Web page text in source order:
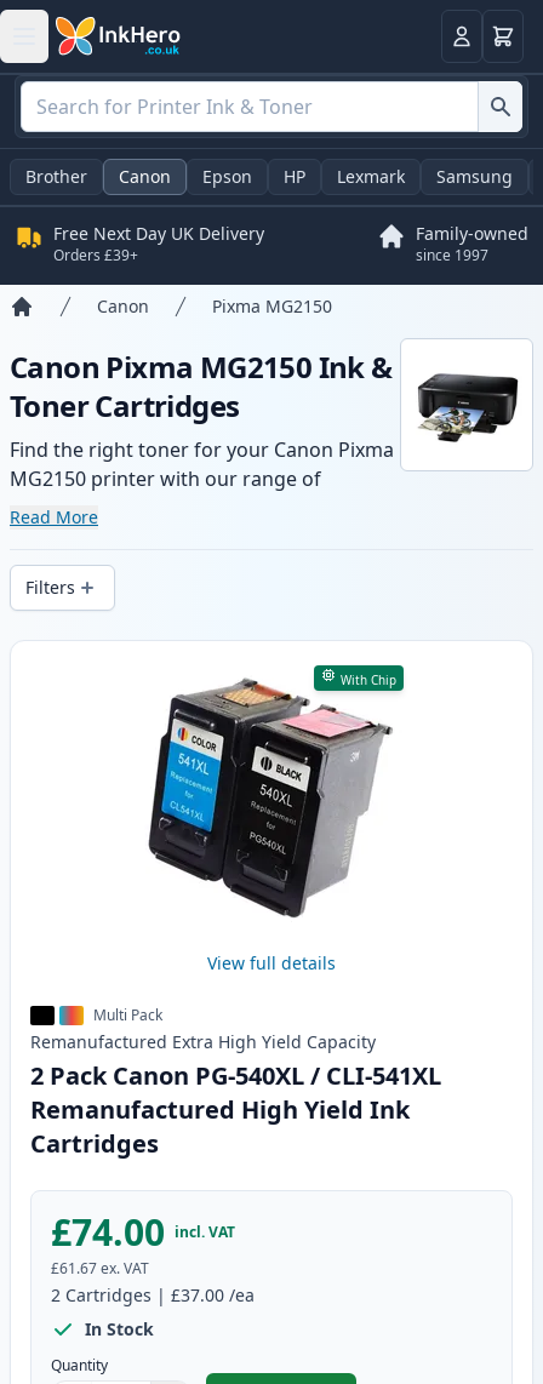
LoginBasket
Brother Canon Epson HP Lexmark Samsung
Free Next Day UK Delivery
Orders £39+
Family-owned
since 1997
Canon Pixma MG2150
Canon Pixma MG2150 Ink &
Toner Cartridges
Find the right toner for your Canon Pixma
MG2150 printer with our range of
compatible and high-yield cartridges.
delivery from local stock.
Read More
Filters
Products
With Chip
View full details
Multi Pack
Remanufactured Extra High Yield Capacity
2 Pack Canon PG-540XL / CLI-541XL
Remanufactured High Yield Ink
Cartridges
£74.00 incl. VAT
£61.67ex. VAT
2 Cartridges | £37.00 /ea
In Stock
Quantity